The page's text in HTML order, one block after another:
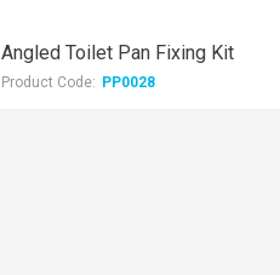
Angled Toilet Pan Fixing Kit
Product Code: PP0028